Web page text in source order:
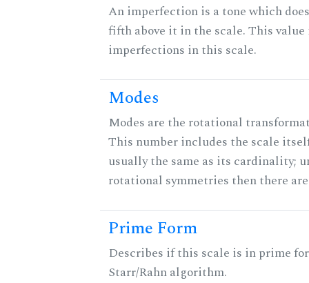
An imperfection is a tone which
fifth above it in the scale. This
imperfections in this scale.
Modes
Modes are the rotational
This number includes the scale
usually the same as its cardinality;
rotational symmetries then there
Prime Form
Describes if this scale is in prime
Starr/Rahn algorithm.